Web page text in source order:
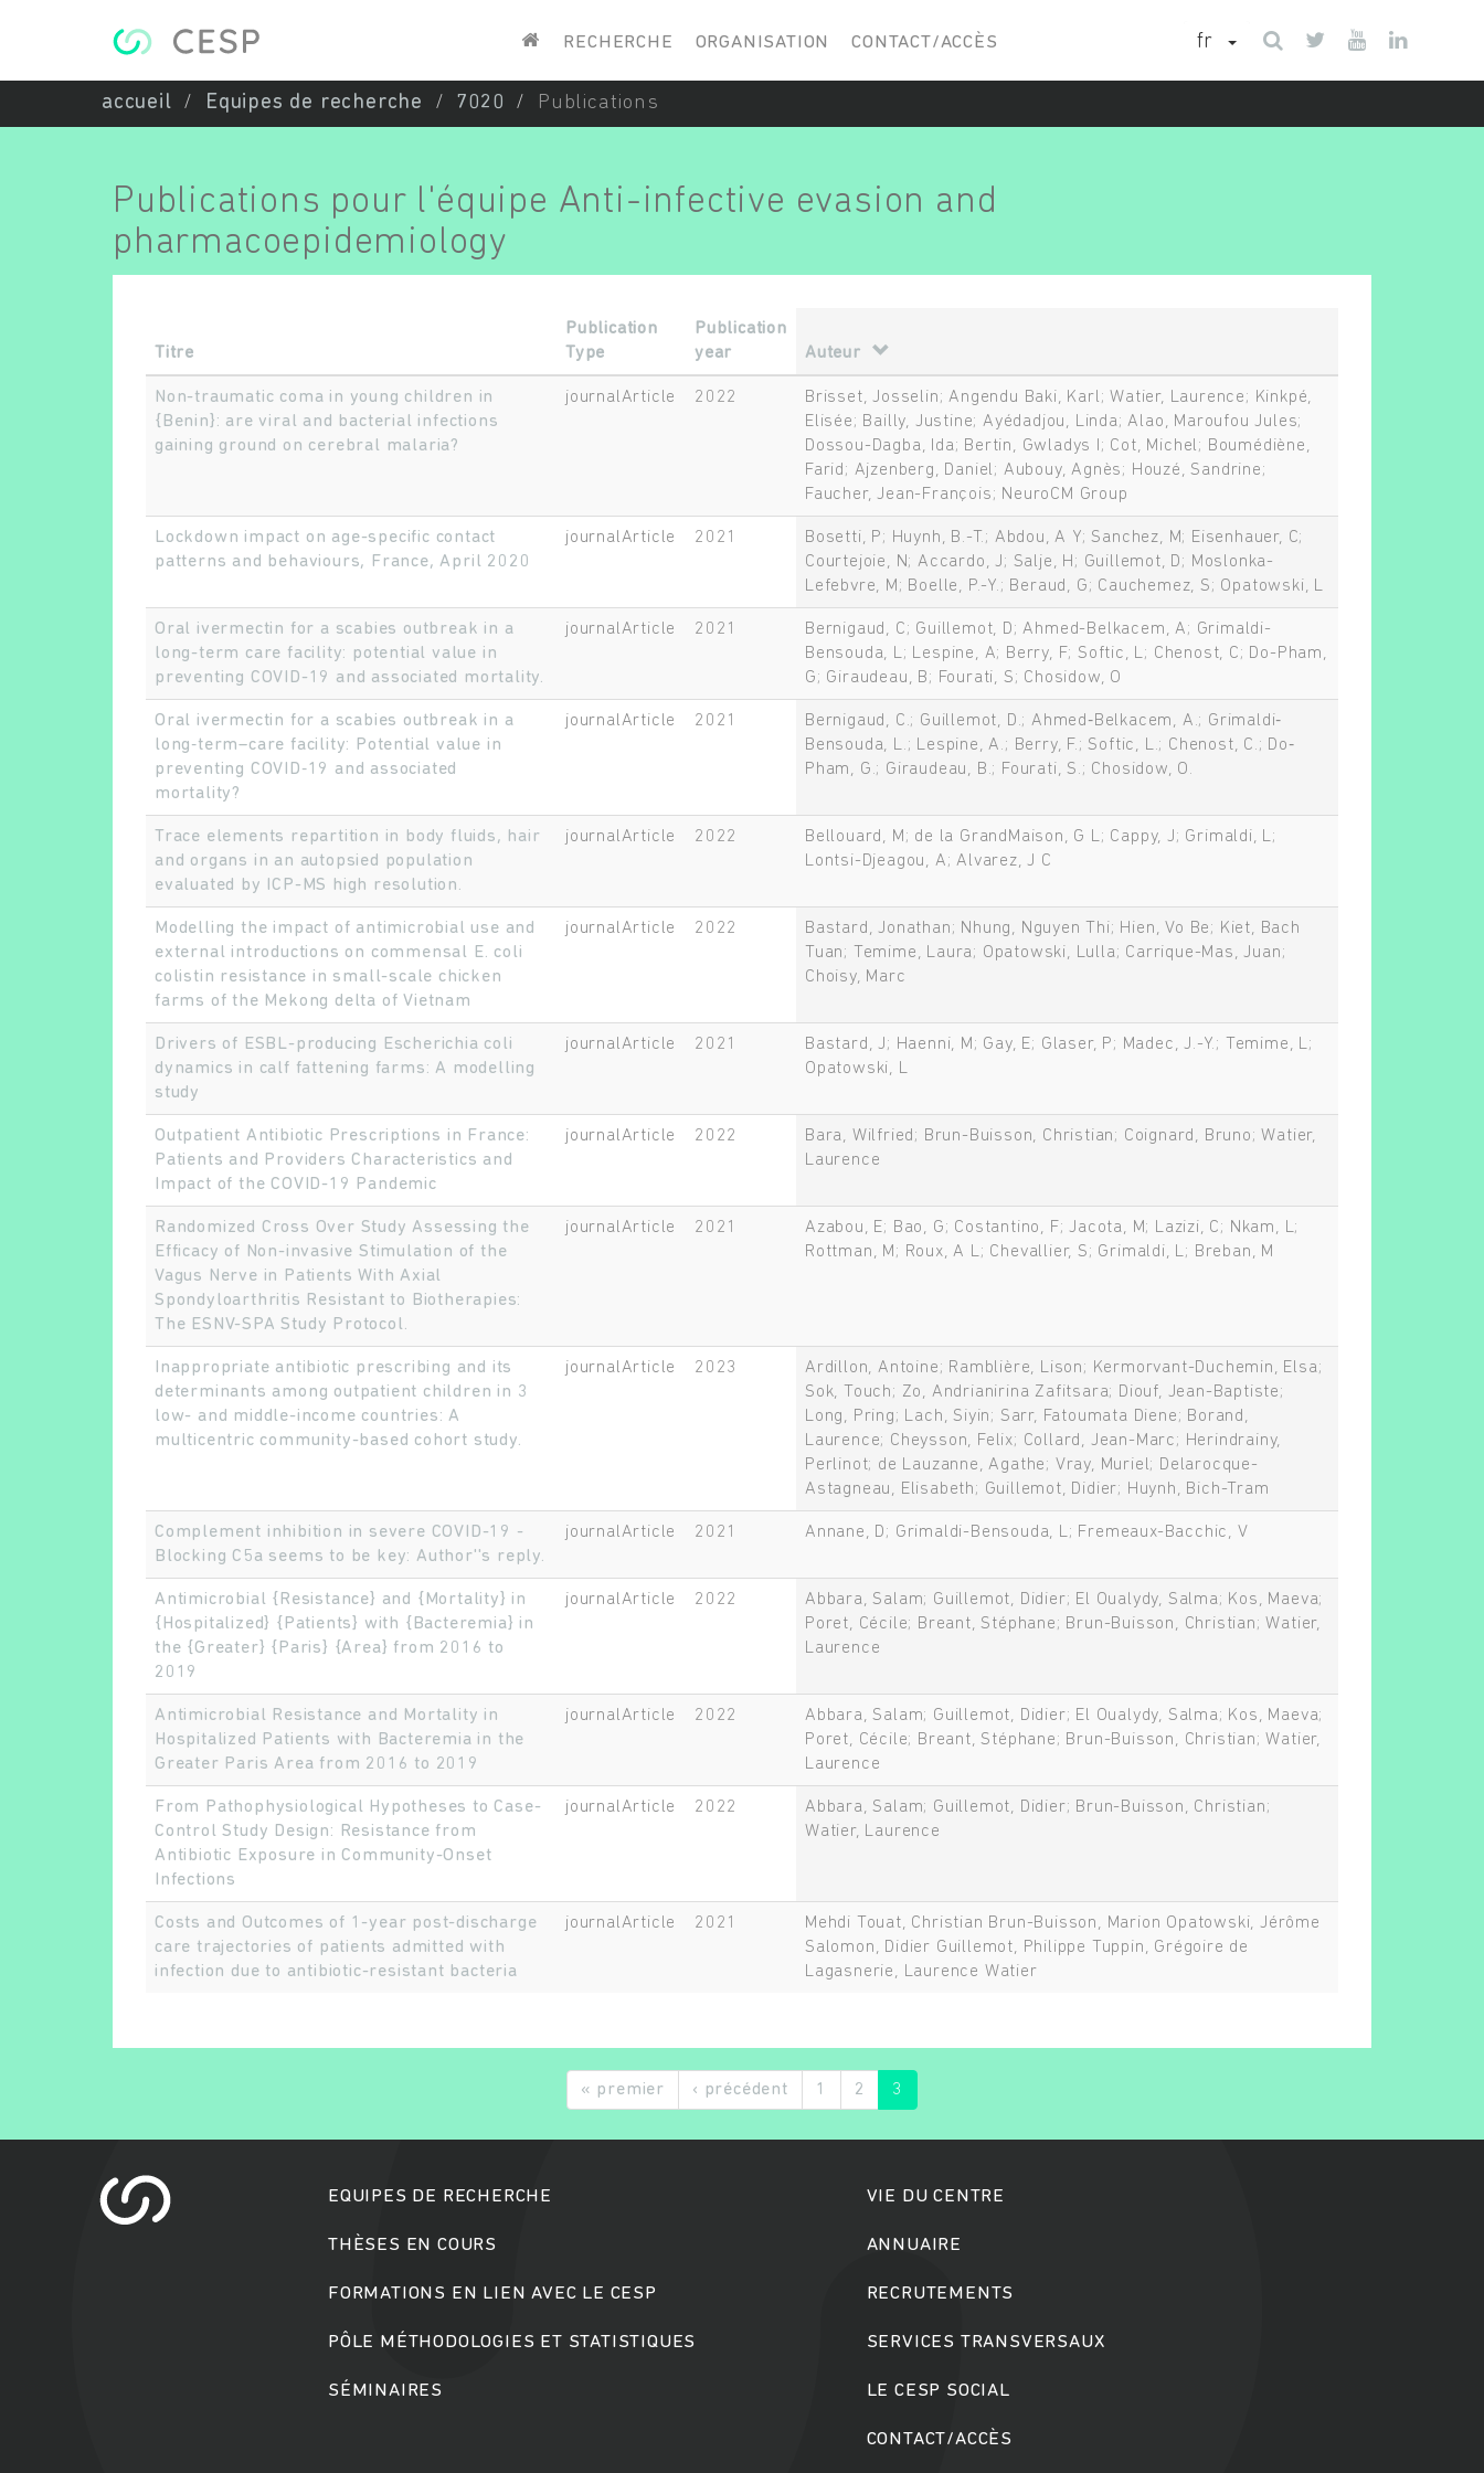
RECHERCHE ORGANISATION CONTACT/ACCÈS fr
Rechercher
accueil Equipes de recherche 7020 Publications
Publications pour l'équipe Anti-infective evasion and
pharmacoepidemiology
Titre
Publication
Type
Publication
year
Auteur
Non-traumatic coma in young children in
{Benin}: are viral and bacterial infections
gaining ground on cerebral malaria?
journalArticle 2022
Brisset, Josselin; Angendu Baki, Karl; Watier, Laurence; Kinkpé,
Elisée; Bailly, Justine; Ayédadjou, Linda; Alao, Maroufou Jules;
Dossou-Dagba, Ida; Bertin, Gwladys I; Cot, Michel; Boumédiène,
Farid; Ajzenberg, Daniel; Aubouy, Agnès; Houzé, Sandrine;
Faucher, Jean-François; NeuroCM Group
Lockdown impact on age-specific contact
patterns and behaviours, France, April 2020
journalArticle 2021
Bosetti, P; Huynh, B.-T.; Abdou, A Y; Sanchez, M; Eisenhauer, C;
Courtejoie, N; Accardo, J; Salje, H; Guillemot, D; Moslonka-
Lefebvre, M; Boelle, P.-Y.; Beraud, G; Cauchemez, S; Opatowski, L
Oral ivermectin for a scabies outbreak in a
long-term care facility: potential value in
preventing COVID-19 and associated mortality.
journalArticle 2021
Bernigaud, C; Guillemot, D; Ahmed-Belkacem, A; Grimaldi-
Bensouda, L; Lespine, A; Berry, F; Softic, L; Chenost, C; Do-Pham,
G; Giraudeau, B; Fourati, S; Chosidow, O
Oral ivermectin for a scabies outbreak in a
long‐term–care facility: Potential value in
preventing COVID‐19 and associated
mortality?
journalArticle 2021
Bernigaud, C.; Guillemot, D.; Ahmed‐Belkacem, A.; Grimaldi‐
Bensouda, L.; Lespine, A.; Berry, F.; Softic, L.; Chenost, C.; Do‐
Pham, G.; Giraudeau, B.; Fourati, S.; Chosidow, O.
Trace elements repartition in body fluids, hair
and organs in an autopsied population
evaluated by ICP-MS high resolution.
journalArticle 2022
Bellouard, M; de la GrandMaison, G L; Cappy, J; Grimaldi, L;
Lontsi-Djeagou, A; Alvarez, J C
Modelling the impact of antimicrobial use and
external introductions on commensal E. coli
colistin resistance in small-scale chicken
farms of the Mekong delta of Vietnam
journalArticle 2022
Bastard, Jonathan; Nhung, Nguyen Thi; Hien, Vo Be; Kiet, Bach
Tuan; Temime, Laura; Opatowski, Lulla; Carrique-Mas, Juan;
Choisy, Marc
Drivers of ESBL-producing Escherichia coli
dynamics in calf fattening farms: A modelling
study
journalArticle 2021
Bastard, J; Haenni, M; Gay, E; Glaser, P; Madec, J.-Y.; Temime, L;
Opatowski, L
Outpatient Antibiotic Prescriptions in France:
Patients and Providers Characteristics and
Impact of the COVID-19 Pandemic
journalArticle 2022
Bara, Wilfried; Brun-Buisson, Christian; Coignard, Bruno; Watier,
Laurence
Randomized Cross Over Study Assessing the
Efficacy of Non-invasive Stimulation of the
Vagus Nerve in Patients With Axial
Spondyloarthritis Resistant to Biotherapies:
The ESNV-SPA Study Protocol.
journalArticle 2021
Azabou, E; Bao, G; Costantino, F; Jacota, M; Lazizi, C; Nkam, L;
Rottman, M; Roux, A L; Chevallier, S; Grimaldi, L; Breban, M
Inappropriate antibiotic prescribing and its
determinants among outpatient children in 3
low- and middle-income countries: A
multicentric community-based cohort study.
journalArticle 2023
Ardillon, Antoine; Ramblière, Lison; Kermorvant-Duchemin, Elsa;
Sok, Touch; Zo, Andrianirina Zafitsara; Diouf, Jean-Baptiste;
Long, Pring; Lach, Siyin; Sarr, Fatoumata Diene; Borand,
Laurence; Cheysson, Felix; Collard, Jean-Marc; Herindrainy,
Perlinot; de Lauzanne, Agathe; Vray, Muriel; Delarocque-
Astagneau, Elisabeth; Guillemot, Didier; Huynh, Bich-Tram
Complement inhibition in severe COVID-19 -
Blocking C5a seems to be key: Author''s reply.
journalArticle 2021 Annane, D; Grimaldi-Bensouda, L; Fremeaux-Bacchic, V
Antimicrobial {Resistance} and {Mortality} in
{Hospitalized} {Patients} with {Bacteremia} in
the {Greater} {Paris} {Area} from 2016 to
2019
journalArticle 2022
Abbara, Salam; Guillemot, Didier; El Oualydy, Salma; Kos, Maeva;
Poret, Cécile; Breant, Stéphane; Brun-Buisson, Christian; Watier,
Laurence
Antimicrobial Resistance and Mortality in
Hospitalized Patients with Bacteremia in the
Greater Paris Area from 2016 to 2019
journalArticle 2022
Abbara, Salam; Guillemot, Didier; El Oualydy, Salma; Kos, Maeva;
Poret, Cécile; Breant, Stéphane; Brun-Buisson, Christian; Watier,
Laurence
From Pathophysiological Hypotheses to Case-
Control Study Design: Resistance from
Antibiotic Exposure in Community-Onset
Infections
journalArticle 2022
Abbara, Salam; Guillemot, Didier; Brun-Buisson, Christian;
Watier, Laurence
Costs and Outcomes of 1-year post-discharge
care trajectories of patients admitted with
infection due to antibiotic-resistant bacteria
journalArticle 2021
Mehdi Touat, Christian Brun-Buisson, Marion Opatowski, Jérôme
Salomon, Didier Guillemot, Philippe Tuppin, Grégoire de
Lagasnerie, Laurence Watier
« premier ‹ précédent 1 2 3
EQUIPES DE RECHERCHE
THÈSES EN COURS
FORMATIONS EN LIEN AVEC LE CESP
PÔLE MÉTHODOLOGIES ET STATISTIQUES
SÉMINAIRES
VIE DU CENTRE
ANNUAIRE
RECRUTEMENTS
SERVICES TRANSVERSAUX
LE CESP SOCIAL
CONTACT/ACCÈS